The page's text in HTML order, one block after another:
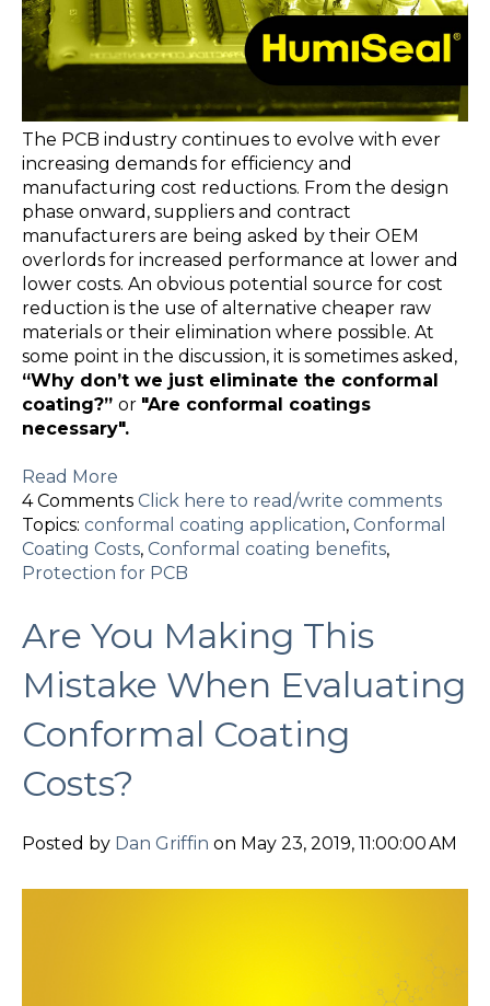
The PCB industry continues to evolve with ever
increasing demands for efficiency and
manufacturing cost reductions. From the design
phase onward, suppliers and contract
manufacturers are being asked by their OEM
overlords for increased performance at lower and
lower costs. An obvious potential source for cost
reduction is the use of alternative cheaper raw
materials or their elimination where possible. At
some point in the discussion, it is sometimes asked,
“Why don’t we just eliminate the conformal
coating?” or "Are conformal coatings
necessary".
Read More
4 Comments Click here to read/write comments
Topics: conformal coating application, Conformal
Coating Costs, Conformal coating benefits,
Protection for PCB
Are You Making This
Mistake When Evaluating
Conformal Coating
Costs?
Posted by Dan Griffin on May 23, 2019, 11:00:00 AM